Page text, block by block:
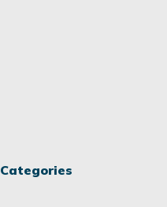
Categories